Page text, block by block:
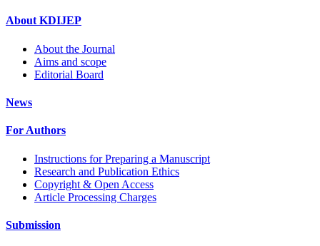
About KDIJEP
About the Journal
Aims and scope
Editorial Board
News
For Authors
Instructions for Preparing a Manuscript
Research and Publication Ethics
Copyright & Open Access
Article Processing Charges
Submission